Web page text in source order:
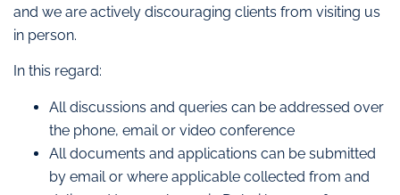
and we are actively discouraging clients from visiting us
in person.
In this regard:
All discussions and queries can be addressed over
the phone, email or video conference
All documents and applications can be submitted
by email or where applicable collected from and